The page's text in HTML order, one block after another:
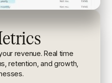
revenue. Real time
retention, and growth,